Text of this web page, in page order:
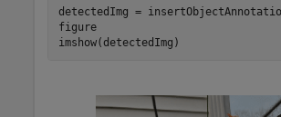
detectedImg =
figure
imshow(detectedImg)